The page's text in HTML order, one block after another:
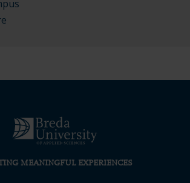
MEANINGFUL EXPERIENCES